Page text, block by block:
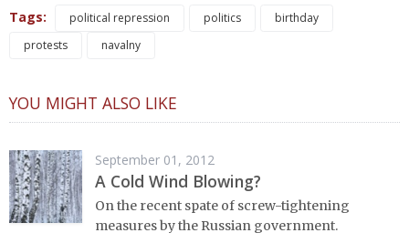
Tags: political repression politics
birthday
protests
navalny
YOU MIGHT ALSO LIKE
September 01, 2012
A Cold Wind Blowing?
On the recent spate of screw-tightening
measures by the Russian government.